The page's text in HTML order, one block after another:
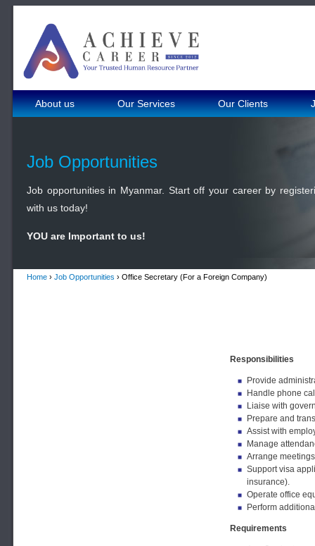
About us Our Services Our Clients
Job Opportunities
Job opportunities in Myanmar. Start off your career by
with us today!
YOU are Important to us!
Home › Job Opportunities › Office Secretary (For a Foreign Company)
Responsibilities
Provide
Handle phone
Liaise with
Prepare and
Assist with
Manage
Arrange
Support visa
insurance).
Operate office
Perform
Requirements